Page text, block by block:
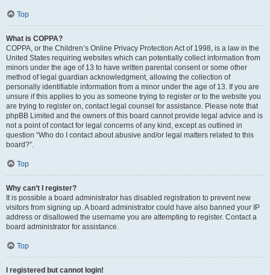
Top
What is COPPA?
COPPA, or the Children’s Online Privacy Protection Act of 1998, is a law in the
United States requiring websites which can potentially collect information from
minors under the age of 13 to have written parental consent or some other
method of legal guardian acknowledgment, allowing the collection of
personally identifiable information from a minor under the age of 13. If you are
unsure if this applies to you as someone trying to register or to the website you
are trying to register on, contact legal counsel for assistance. Please note that
phpBB Limited and the owners of this board cannot provide legal advice and is
not a point of contact for legal concerns of any kind, except as outlined in
question “Who do I contact about abusive and/or legal matters related to this
board?”.
Top
Why can’t I register?
It is possible a board administrator has disabled registration to prevent new
visitors from signing up. A board administrator could have also banned your IP
address or disallowed the username you are attempting to register. Contact a
board administrator for assistance.
Top
I registered but cannot login!